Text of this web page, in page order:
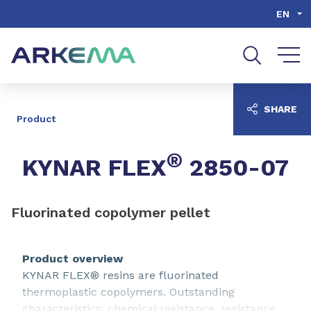
EN
Product
KYNAR FLEX® 2850-07
Fluorinated copolymer pellet
Product overview
KYNAR FLEX® resins are fluorinated
thermoplastic copolymers. Outstanding
SHARE